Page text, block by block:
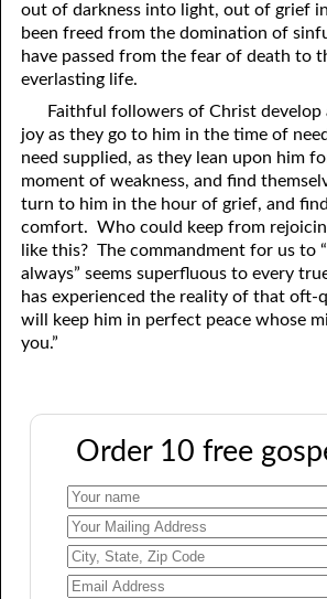
out of darkness into light, out of grief
been freed from the domination of
have passed from the fear of death to
everlasting life.
Faithful followers of Christ develop
joy as they go to him in the time of
need supplied, as they lean upon him
moment of weakness, and find
turn to him in the hour of grief, and
comfort. Who could keep from
like this? The commandment for us to
always” seems superfluous to every
has experienced the reality of that oft-
will keep him in perfect peace whose
you.”
Order 10 free